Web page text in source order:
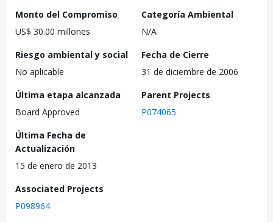
Monto del Compromiso
US$ 30.00 millones
Categoría Ambiental
N/A
Riesgo ambiental y social
No aplicable
Fecha de Cierre
31 de diciembre de 2006
Última etapa alcanzada
Board Approved
Parent Projects
P074065
Última Fecha de
Actualización
15 de enero de 2013
Associated Projects
P098964